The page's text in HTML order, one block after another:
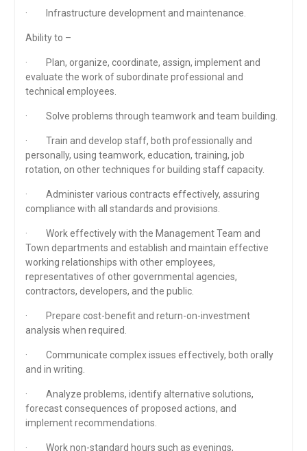
· Infrastructure development and maintenance.
Ability to –
· Plan, organize, coordinate, assign, implement and
evaluate the work of subordinate professional and
technical employees.
· Solve problems through teamwork and team building.
· Train and develop staff, both professionally and
personally, using teamwork, education, training, job
rotation, on other techniques for building staff capacity.
· Administer various contracts effectively, assuring
compliance with all standards and provisions.
· Work effectively with the Management Team and
Town departments and establish and maintain effective
working relationships with other employees,
representatives of other governmental agencies,
contractors, developers, and the public.
· Prepare cost-benefit and return-on-investment
analysis when required.
· Communicate complex issues effectively, both orally
and in writing.
· Analyze problems, identify alternative solutions,
forecast consequences of proposed actions, and
implement recommendations.
· Work non-standard hours such as evenings,